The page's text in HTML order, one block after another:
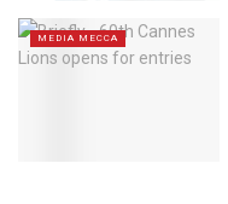
MEDIA MECCA